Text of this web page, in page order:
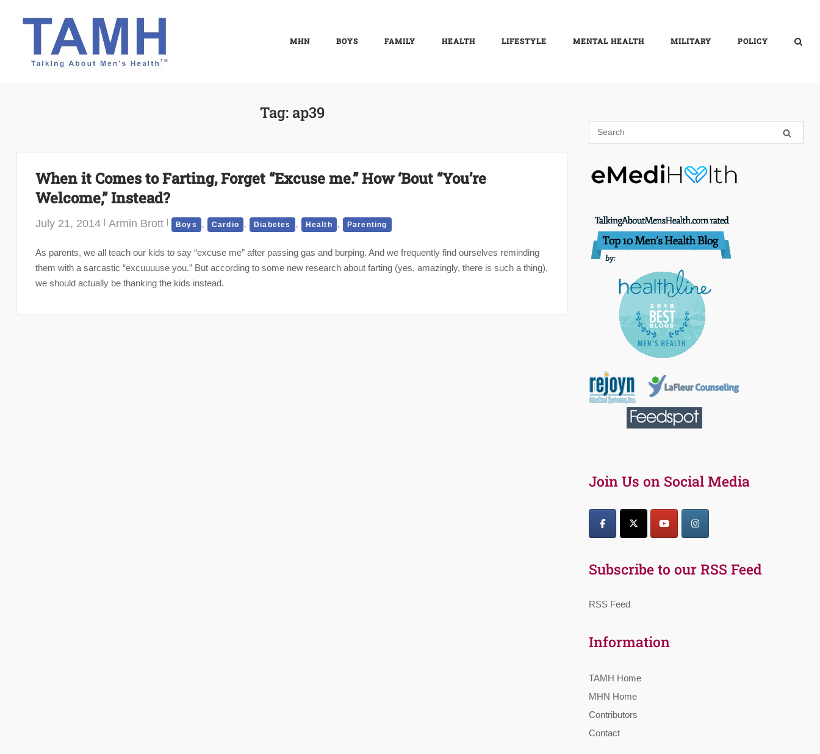
MHN BOYS FAMILY HEALTH LIFESTYLE MENTAL HEALTH MILITARY POLICY
Tag: ap39
When it Comes to Farting, Forget “Excuse me.” How ‘Bout “You’re
Welcome,” Instead?
July 21, 2014 Armin Brott Boys , Cardio , Diabetes , Health , Parenting
As parents, we all teach our kids to say “excuse me” after passing gas and burping. And we frequently find ourselves reminding
them with a sarcastic “excuuuuse you.” But according to some new research about farting (yes, amazingly, there is such a thing),
we should actually be thanking the kids instead.
Join Us on Social Media
Subscribe to our RSS Feed
RSS Feed
Information
TAMH Home
MHN Home
Contributors
Contact